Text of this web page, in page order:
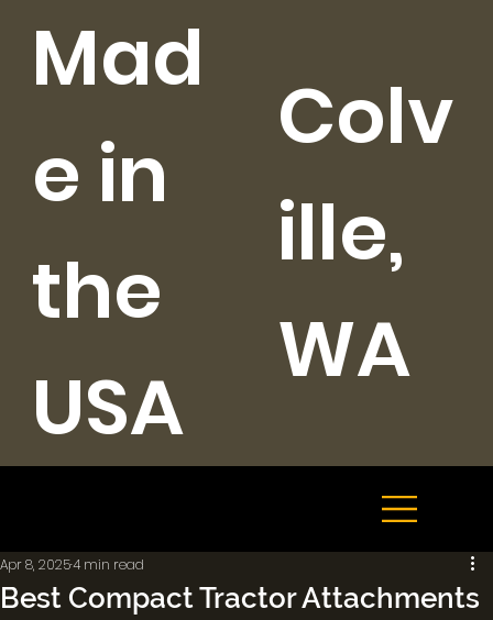
Mad
e in
the
USA
Colv
ille,
WA
Best Compact Tractor Attachments
Apr 8, 20254 min read